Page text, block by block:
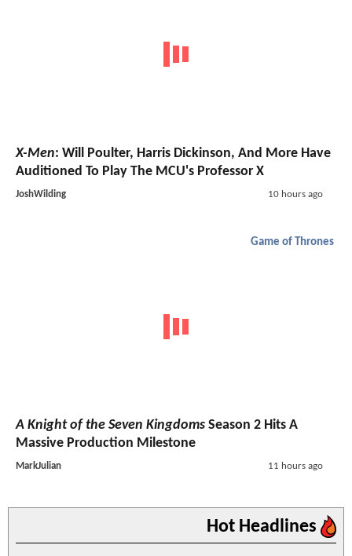
X-Men: Will Poulter, Harris Dickinson, And More Have
Auditioned To Play The MCU's Professor X
JoshWilding 10 hours ago
Game of Thrones
A Knight of the Seven Kingdoms Season 2 Hits A
Massive Production Milestone
MarkJulian 11 hours ago
Hot Headlines